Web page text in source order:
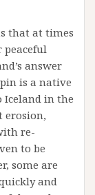
that at times
answer
is a native
Iceland in the
erosion,
re-
to be
some are
and